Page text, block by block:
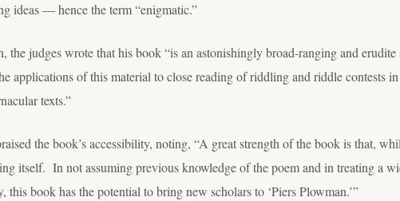
ideas — hence the term “enigmatic.”
the judges wrote that his book “is an astonishingly broad-ranging and
applications of this material to close reading of riddling and riddle contests
texts.”
the book’s accessibility, noting, “A great strength of the book is that,
itself. In not assuming previous knowledge of the poem and in treating a
this book has the potential to bring new scholars to ‘Piers Plowman.’”